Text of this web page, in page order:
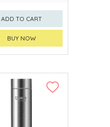
ADD TO CART
BUY NOW